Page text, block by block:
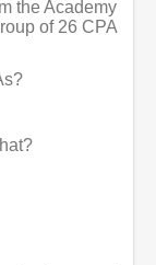
the Academy
of 26 CPA